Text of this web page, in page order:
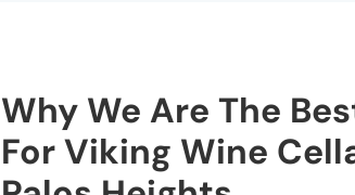
Why We Are The
For Viking Wine